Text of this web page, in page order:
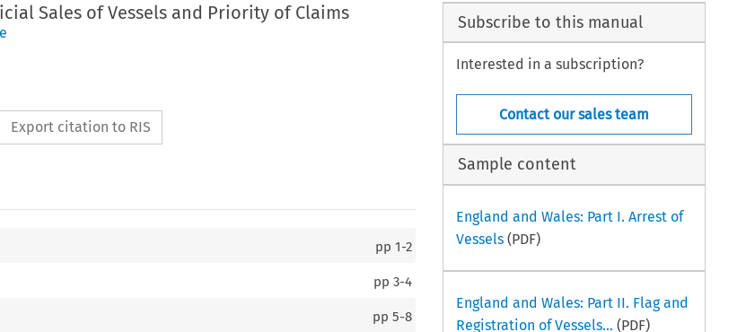
Sales of Vessels and Priority of Claims
Export citation to RIS
pp1-2
pp3-4
pp5-8
Subscribe to this manual
Interested in a subscription?
Contact our sales team
Sample content
England and Wales: Part I. Arrest of
Vessels (PDF)
England and Wales: Part II. Flag and
Registration of Vessels... (PDF)